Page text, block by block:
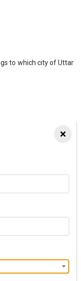
to which city of Uttar
Platform for Acoustic
was inaugurated in
is primarily found in
×